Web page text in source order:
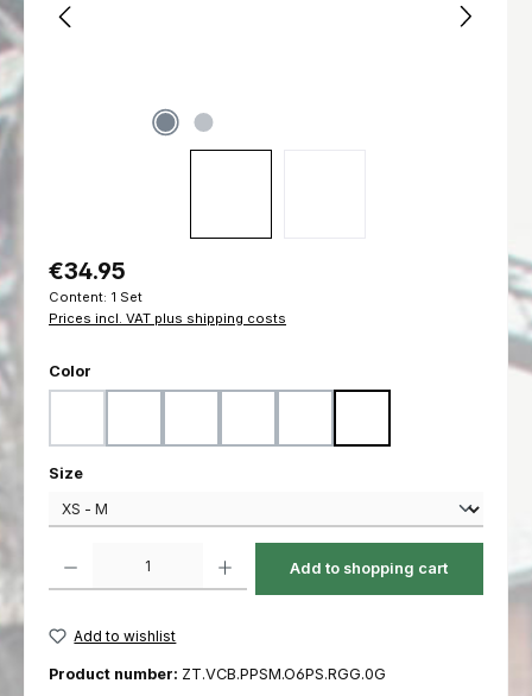
Regular price:
€34.95
Content: 1 Set
Prices incl. VAT plus shipping costs
Select
Color
Select
Size
Add to shopping cart
Add to wishlist
Product number: ZT.VCB.PPSM.O6PS.RGG.0G